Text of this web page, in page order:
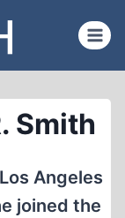
Smith
Angeles
joined the